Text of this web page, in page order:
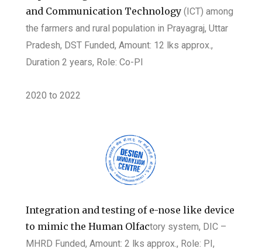
and Communication Technology(ICT) among
the farmers and rural population in Prayagraj, Uttar
Pradesh, DST Funded, Amount: 12 lks approx.,
Duration 2 years, Role:Co-PI
2020 to 2022
Integration and testing of e-nose like device
to mimic the Human Olfactory system, DIC –
MHRD Funded, Amount: 2 lks approx., Role: PI,